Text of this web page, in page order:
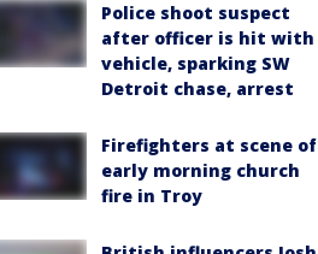
Police shoot suspect
after officer is hit with
vehicle, sparking SW
Detroit chase, arrest
Firefighters at scene of
early morning church
fire in Troy